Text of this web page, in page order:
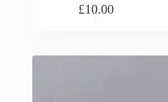
£10.00